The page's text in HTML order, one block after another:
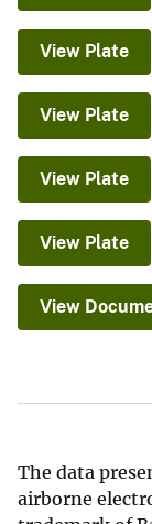
View Plate
View Plate
View Plate
View Plate
View
The data
airborne